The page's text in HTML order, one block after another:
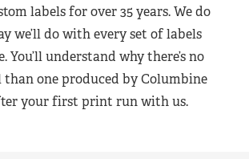
labels for over 35 years. We do
we’ll do with every set of labels
You’ll understand why there’s no
than one produced by Columbine
your first print run with us.